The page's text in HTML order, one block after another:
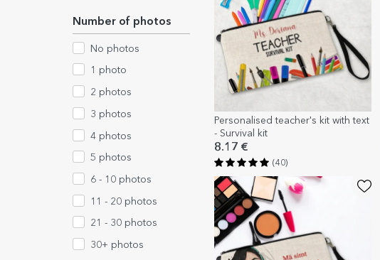
Number of photos
No photos
1 photo
2 photos
3 photos
4 photos
5 photos
6 - 10 photos
11 - 20 photos
21 - 30 photos
30+ photos
Personalised teacher's kit with text
- Survival kit
8.17 €
(40)